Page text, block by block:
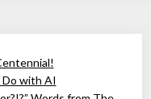
with AI